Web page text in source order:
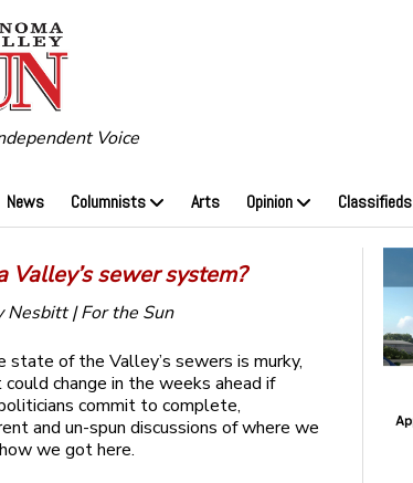
Voice
News Columnists Arts Opinion Classifieds
Valley’s sewer system?
Nesbitt | For the Sun
state of the Valley’s sewers is murky,
change in the weeks ahead if
commit to complete,
and un-spun discussions of where we
we got here.